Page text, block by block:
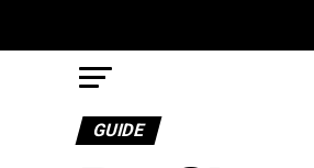
GUIDE